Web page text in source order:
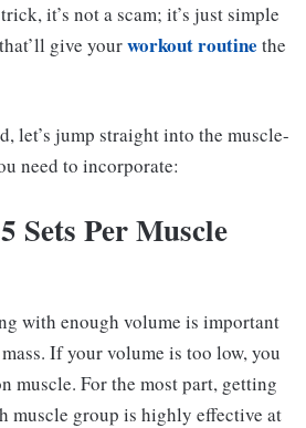
it’s not a scam; it’s just simple
give yourworkout routine the
let’s jump straight into the muscle-
need to incorporate:
Sets Per Muscle
with enough volume is important
If your volume is too low, you
muscle. For the most part, getting
muscle group is highly effective at